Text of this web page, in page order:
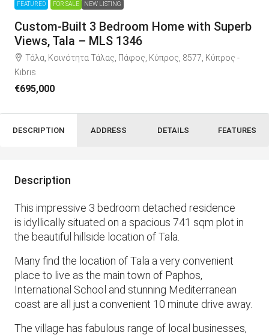
FEATURED FOR SALE NEW LISTING
Custom-Built 3 Bedroom Home with Superb
Views, Tala – MLS 1346
Τάλα, Κοινότητα Τάλας, Πάφος, Κύπρος, 8577, Κύπρος -
Kıbrıs
€695,000
DESCRIPTION ADDRESS DETAILS FEATURES
Description
This impressive 3 bedroom detached residence
is idyllically situated on a spacious 741 sqm plot in
the beautiful hillside location of Tala.
Many find the location of Tala a very convenient
place to live as the main town of Paphos,
International School and stunning Mediterranean
coast are all just a convenient 10 minute drive away.
The village has fabulous range of local businesses,